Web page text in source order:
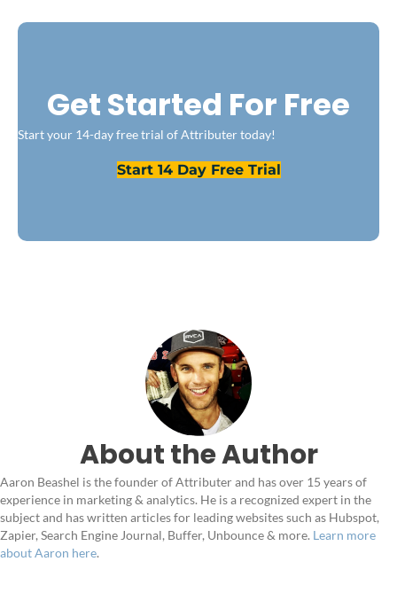
Get Started For Free
Start your 14-day free trial of Attributer today!
Start 14 Day Free Trial
About the Author
Aaron Beashel is the founder of Attributer and has over 15 years of
experience in marketing & analytics. He is a recognized expert in the
subject and has written articles for leading websites such as Hubspot,
Zapier, Search Engine Journal, Buffer, Unbounce & more. Learn more
about Aaron here.